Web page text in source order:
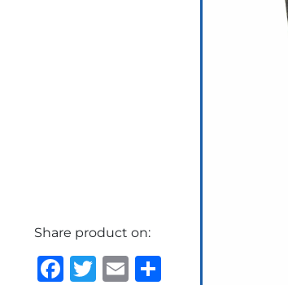
Share product on:
Facebook
Twitter
EmailShare